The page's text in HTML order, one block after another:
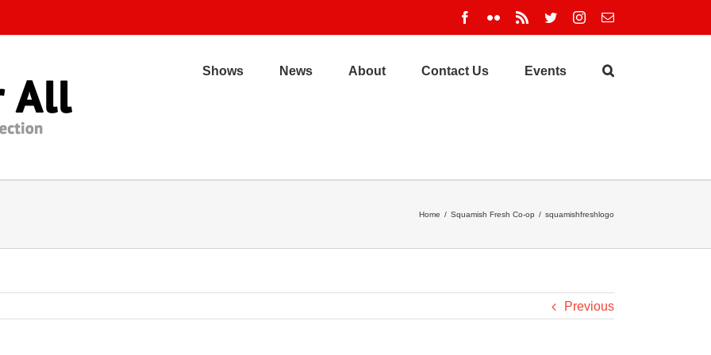
Facebook
Flickr Rss TwitterInstagram
Email
Shows News About Contact Us Events
Home / Squamish Fresh Co-op / squamishfreshlogo
Previous